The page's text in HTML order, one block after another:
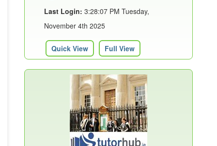
Last Login: 3:28:07 PM Tuesday,
November 4th 2025
Quick View Full View